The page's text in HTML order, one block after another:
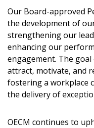
Our Board-approved
the development of
strengthening our
enhancing our
engagement. The
attract, motivate, and
fostering a workplace
the delivery of
OECM continues to
Password
Remember Me
Password
Email Address